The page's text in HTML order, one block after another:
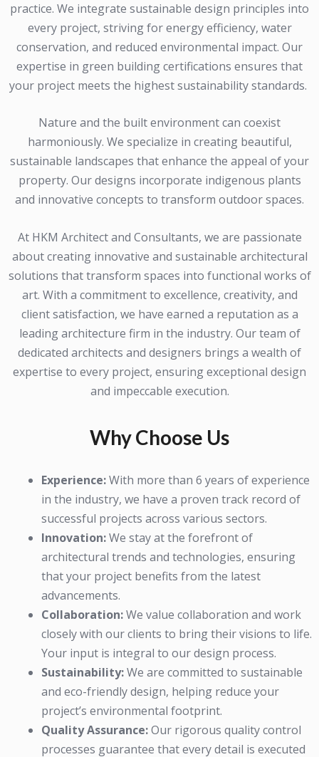
practice. We integrate sustainable design principles into
every project, striving for energy efficiency, water
conservation, and reduced environmental impact. Our
expertise in green building certifications ensures that
your project meets the highest sustainability standards.
Nature and the built environment can coexist
harmoniously. We specialize in creating beautiful,
sustainable landscapes that enhance the appeal of your
property. Our designs incorporate indigenous plants
and innovative concepts to transform outdoor spaces.
At HKM Architect and Consultants, we are passionate
about creating innovative and sustainable architectural
solutions that transform spaces into functional works of
art. With a commitment to excellence, creativity, and
client satisfaction, we have earned a reputation as a
leading architecture firm in the industry. Our team of
dedicated architects and designers brings a wealth of
expertise to every project, ensuring exceptional design
and impeccable execution.
Why Choose Us
Experience:With more than 6 years of experience
in the industry, we have a proven track record of
successful projects across various sectors.
Innovation:We stay at the forefront of
architectural trends and technologies, ensuring
that your project benefits from the latest
advancements.
Collaboration:We value collaboration and work
closely with our clients to bring their visions to life.
Your input is integral to our design process.
Sustainability:We are committed to sustainable
and eco-friendly design, helping reduce your
project’s environmental footprint.
Quality Assurance:Our rigorous quality control
processes guarantee that every detail is executed